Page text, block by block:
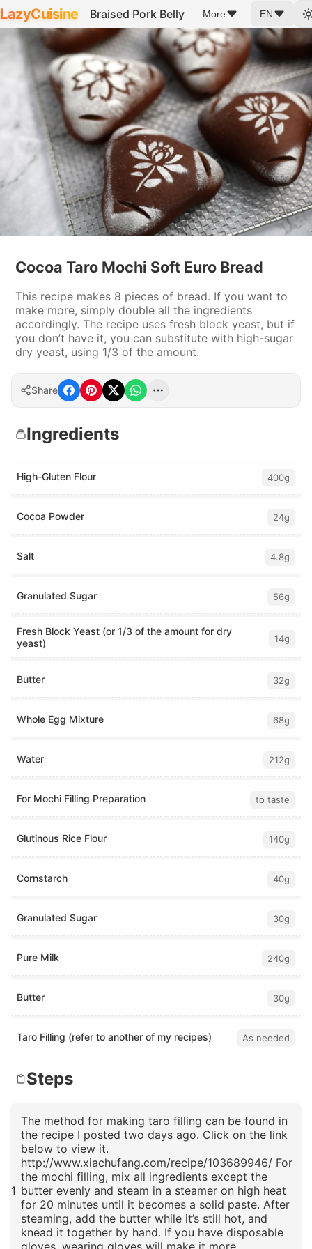
LazyCuisine Braised Pork Belly More EN
Cocoa Taro Mochi Soft Euro Bread
This recipe makes 8 pieces of bread. If you want to
make more, simply double all the ingredients
accordingly. The recipe uses fresh block yeast, but if
you don’t have it, you can substitute with high-sugar
dry yeast, using 1/3 of the amount.
Share
Ingredients
High-Gluten Flour 400g
Cocoa Powder 24g
Salt 4.8g
Granulated Sugar 56g
Fresh Block Yeast (or 1/3 of the amount for dry
yeast)
14g
Butter 32g
Whole Egg Mixture 68g
Water 212g
For Mochi Filling Preparation to taste
Glutinous Rice Flour 140g
Cornstarch 40g
Granulated Sugar 30g
Pure Milk 240g
Butter 30g
Taro Filling (refer to another of my recipes) As needed
Steps
1
The method for making taro filling can be found in
the recipe I posted two days ago. Click on the link
below to view it.
http://www.xiachufang.com/recipe/103689946/ For
the mochi filling, mix all ingredients except the
butter evenly and steam in a steamer on high heat
for 20 minutes until it becomes a solid paste. After
steaming, add the butter while it’s still hot, and
knead it together by hand. If you have disposable